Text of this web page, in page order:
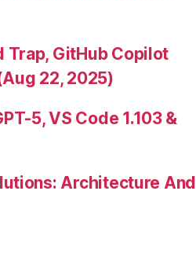
Trap, GitHub Copilot
22, 2025)
5, VS Code 1.103 &
Architecture And